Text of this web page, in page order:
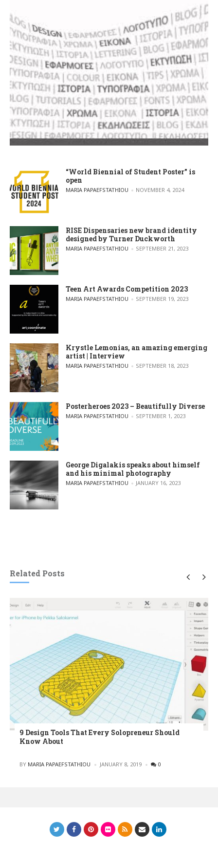
“World Biennial of Student Poster” is
open
POSTED BY
MARIA PAPAEFSTATHIOU NOVEMBER 4, 2024
RISE Dispensaries new brand identity
designed by Turner Duckworth
POSTED BY
MARIA PAPAEFSTATHIOU SEPTEMBER 21, 2023
Teen Art Awards Competition 2023
POSTED BY
MARIA PAPAEFSTATHIOU SEPTEMBER 19, 2023
Krystle Lemonias, an amazing emerging
artist | Interview
POSTED BY
MARIA PAPAEFSTATHIOU SEPTEMBER 18, 2023
Posterheroes 2023 – Beautifully Diverse
POSTED BY
MARIA PAPAEFSTATHIOU SEPTEMBER 1, 2023
George Digalakis speaks about himself
and his minimal photography
POSTED BY
MARIA PAPAEFSTATHIOU JANUARY 16, 2023
Related Posts
9 Design Tools That Every Solopreneur Should
Know About
POSTED
BY MARIA PAPAEFSTATHIOU JANUARY 8, 2019 0